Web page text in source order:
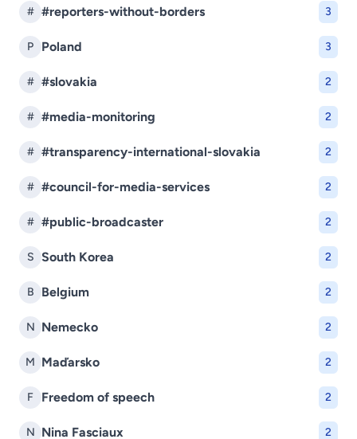
# #reporters-without-borders 3
P Poland 3
# #slovakia 2
# #media-monitoring 2
# #transparency-international-slovakia 2
# #council-for-media-services 2
# #public-broadcaster 2
S South Korea 2
B Belgium 2
N Nemecko 2
M Maďarsko 2
F Freedom of speech 2
N Nina Fasciaux 2